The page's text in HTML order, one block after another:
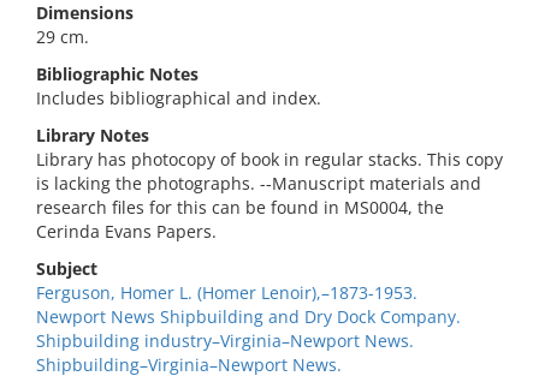
Dimensions
29 cm.
Bibliographic Notes
Includes bibliographical and index.
Library Notes
Library has photocopy of book in regular stacks. This copy
is lacking the photographs. --Manuscript materials and
research files for this can be found in MS0004, the
Cerinda Evans Papers.
Subject
Ferguson, Homer L. (Homer Lenoir),–1873-1953.
Newport News Shipbuilding and Dry Dock Company.
Shipbuilding industry–Virginia–Newport News.
Shipbuilding–Virginia–Newport News.